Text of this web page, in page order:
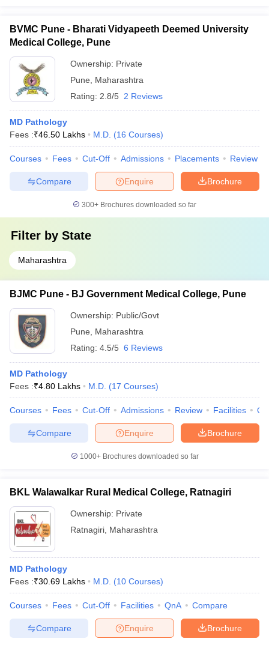
BVMC Pune - Bharati Vidyapeeth Deemed University
Medical College, Pune
Ownership: Private
Pune
Maharashtra
Rating: 2.8/5 2 Reviews
MD Pathology
Fees :₹46.50 Lakhs M.D. (16 Courses)
Courses Fees Cut-Off Admissions Placements Review
Brochure
Enquire
Compare
300+ Brochures downloaded so far
Filter by State
Maharashtra
BJMC Pune - BJ Government Medical College, Pune
Ownership: Public/Govt
Pune
Maharashtra
Rating: 4.5/5 6 Reviews
MD Pathology
Fees :₹4.80 Lakhs M.D. (17 Courses)
Courses Fees Cut-Off Admissions Review Facilities
Brochure
Enquire
Compare
1000+Brochures downloaded so far
BKL Walawalkar Rural Medical College, Ratnagiri
Ownership: Private
Ratnagiri Maharashtra
MD Pathology
Fees :₹30.69 Lakhs M.D. (10 Courses)
Courses Fees Cut-Off Facilities QnA Compare
Brochure
Enquire
Compare